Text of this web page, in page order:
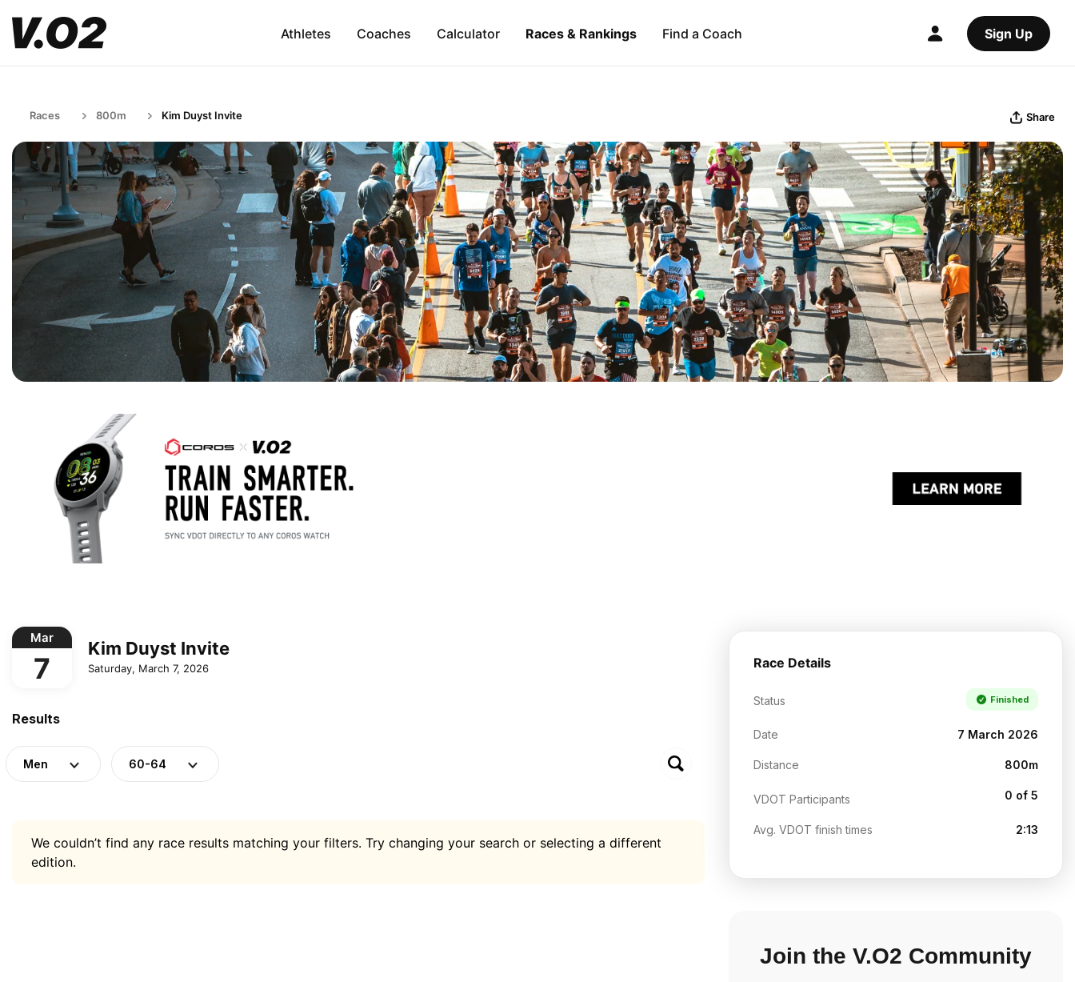
Athletes Coaches Calculator Races & Rankings Find a Coach Sign Up
Races 800m Kim Duyst Invite Share
Mar
7
Kim Duyst Invite
Saturday, March 7, 2026
Results
Men 60-64
We couldn’t find any race results matching your filters. Try changing your search or selecting a different
edition.
Race Details
Status Finished
Date 7 March 2026
Distance 800m
VDOT Participants 0 of 5
Avg. VDOT finish times 2:13
Join the V.O2 Community